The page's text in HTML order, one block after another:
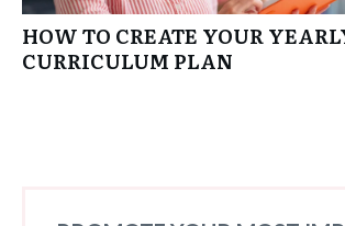
HOW TO CREATE YOUR
CURRICULUM PLAN